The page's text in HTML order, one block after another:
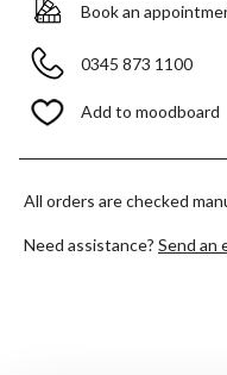
Book an
0345 873 1100
Add to moodboard
All orders are checked
Need assistance? Send an